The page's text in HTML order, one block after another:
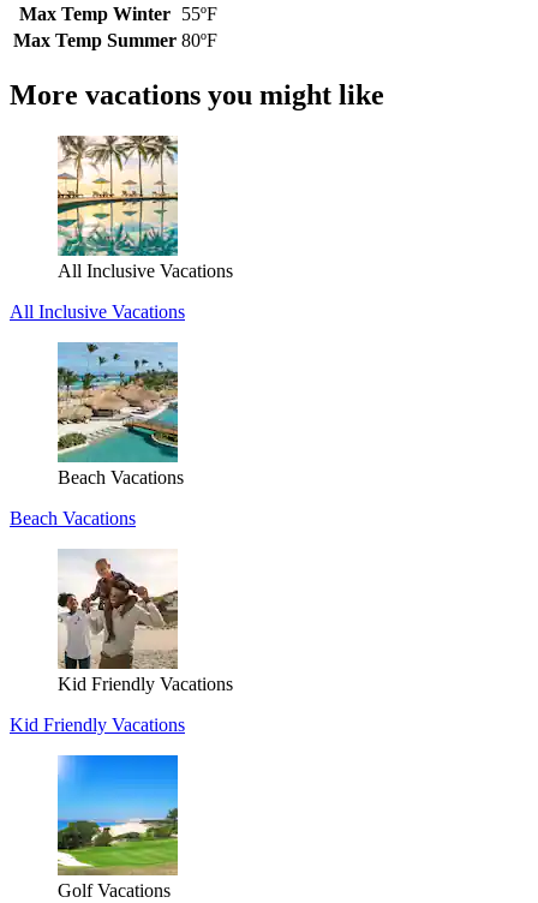
Max Temp Winter 55ºF
Max Temp Summer 80ºF
More vacations you might like
All Inclusive Vacations
All Inclusive Vacations
Beach Vacations
Beach Vacations
Kid Friendly Vacations
Kid Friendly Vacations
Golf Vacations